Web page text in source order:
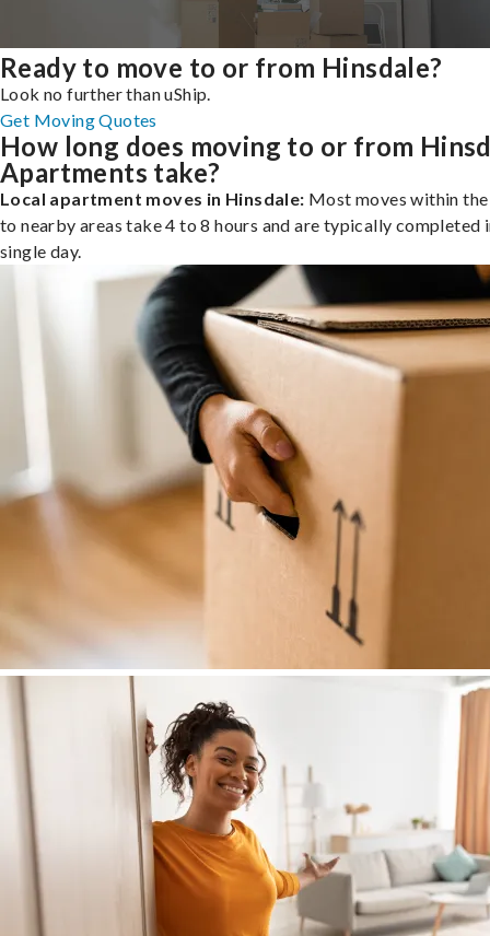
Ready to move to or from Hinsdale?
Look no further than uShip.
Get Moving Quotes
How long does moving to or from
Apartments take?
Local apartment moves in Hinsdale: Most moves within
to nearby areas take 4 to 8 hours and are typically completed
single day.